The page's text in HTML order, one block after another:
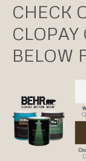
CHECK
CLOPAY
BELOW